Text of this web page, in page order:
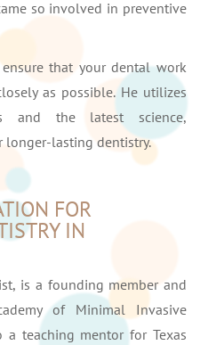
so involved in preventive
that your dental work
as possible. He utilizes
and the latest science,
longer-lasting dentistry.
FOR
IN
is a founding member and
of Minimal Invasive
a teaching mentor for Texas